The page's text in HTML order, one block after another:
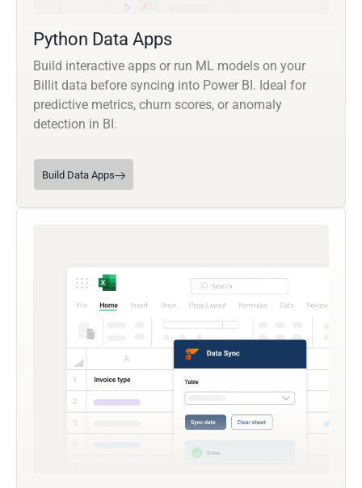
Python Data Apps
Build interactive apps or run ML models on your
Billit data before syncing into Power BI. Ideal for
predictive metrics, churn scores, or anomaly
detection in BI.
Build Data Apps